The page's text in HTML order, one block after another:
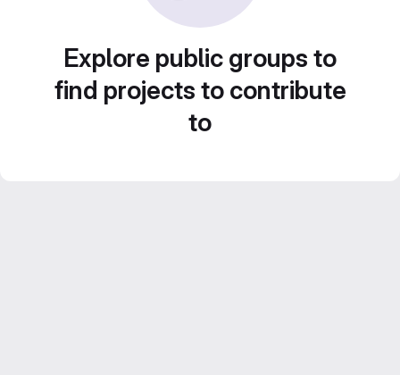
Explore public groups to
find projects to contribute
to